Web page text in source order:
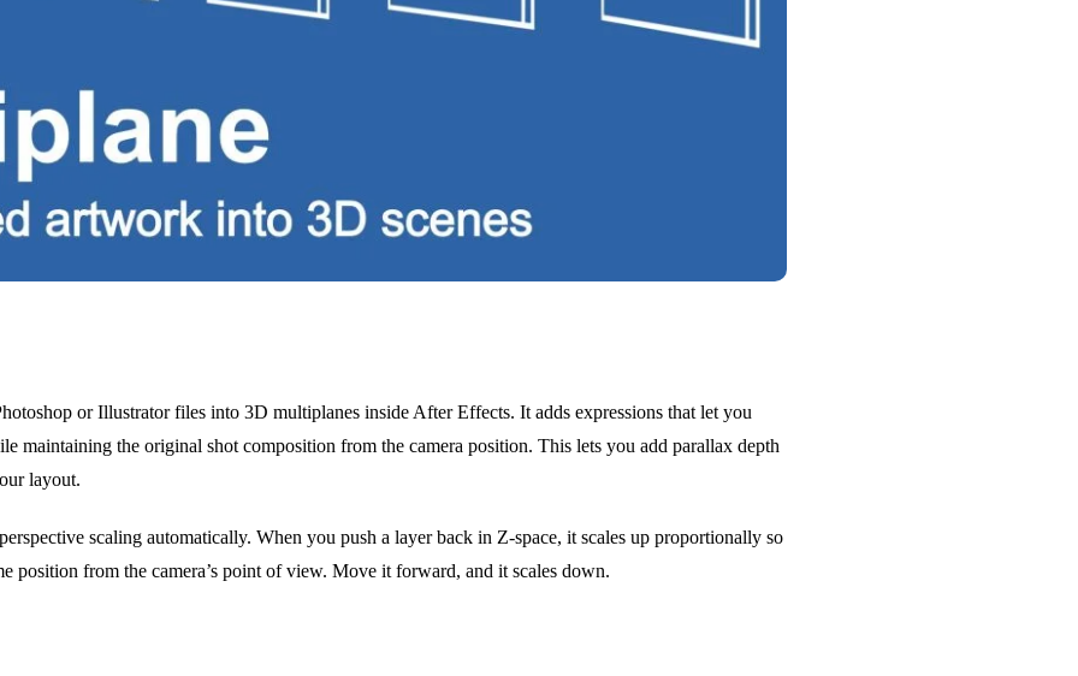
or Illustrator files into 3D multiplanes inside After Effects. It adds expressions that let you
maintaining the original shot composition from the camera position. This lets you add parallax depth
layout.
scaling automatically. When you push a layer back in Z-space, it scales up proportionally so
position from the camera’s point of view. Move it forward, and it scales down.